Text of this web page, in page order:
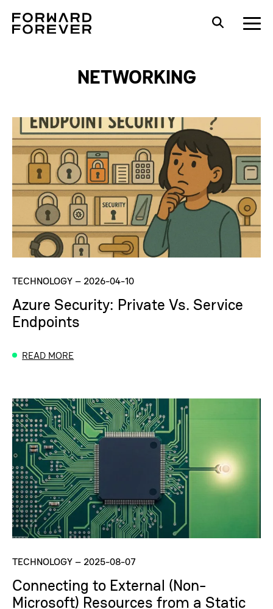
NETWORKING
TECHNOLOGY– 2026-04-10
Azure Security: Private Vs. Service
Endpoints
READ MORE
TECHNOLOGY– 2025-08-07
Connecting to External (Non-
Microsoft) Resources from a Static